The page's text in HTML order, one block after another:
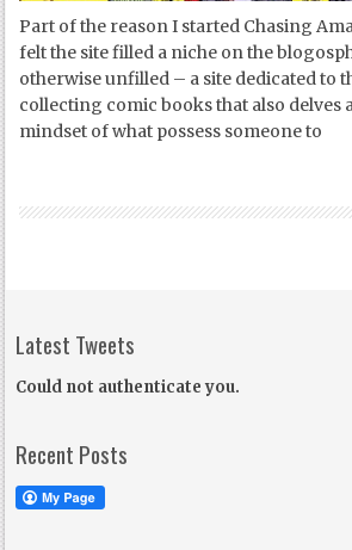
Part of the reason I started Chasing
felt the site filled a niche on the
otherwise unfilled – a site dedicated to
collecting comic books that also delves
mindset of what possess someone to
Latest Tweets
Could not authenticate you.
Recent Posts